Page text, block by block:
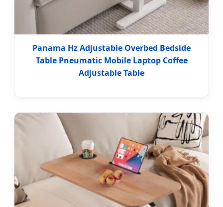
Panama Hz Adjustable Overbed Bedside
Table Pneumatic Mobile Laptop Coffee
Adjustable Table